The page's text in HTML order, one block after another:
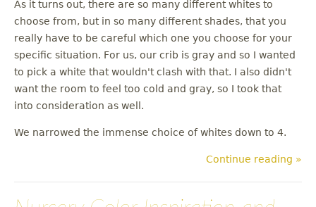
As it turns out, there are so many different whites to
choose from, but in so many different shades, that you
really have to be careful which one you choose for your
specific situation. For us, our crib is gray and so I wanted
to pick a white that wouldn't clash with that. I also didn't
want the room to feel too cold and gray, so I took that
into consideration as well.
We narrowed the immense choice of whites down to 4.
Continue reading »